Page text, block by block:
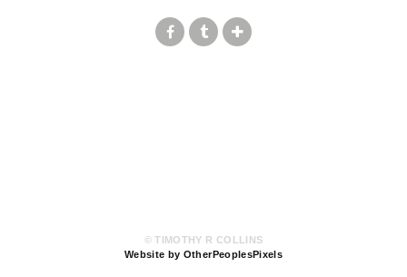
© TIMOTHY R COLLINS
Website by OtherPeoplesPixels